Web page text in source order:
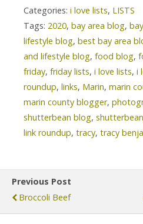
Categories: i love lists, LISTS
Tags: 2020, bay area blog,
lifestyle blog, best bay area
and lifestyle blog, food blog,
friday, friday lists, i love lists, i
roundup, links, Marin, marin
marin county blogger,
shutterbean blog,
link roundup, tracy, tracy
Previous Post
Broccoli Beef